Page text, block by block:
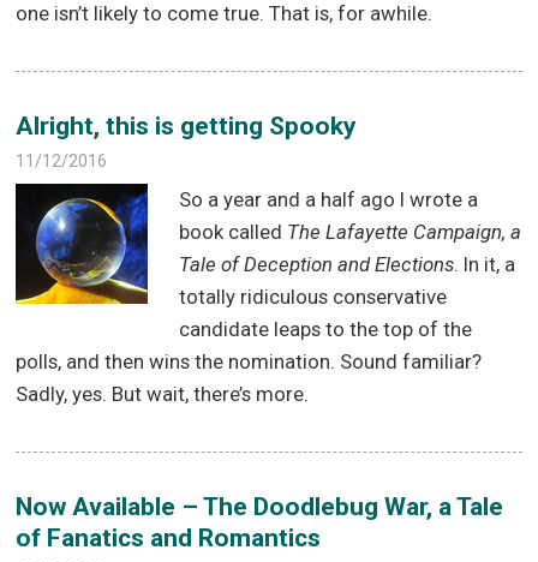
one isn’t likely to come true. That is, for awhile.
Alright, this is getting Spooky
11/12/2016
So a year and a half ago I wrote a
book called The Lafayette Campaign, a
Tale of Deception and Elections. In it, a
totally ridiculous conservative
candidate leaps to the top of the
polls, and then wins the nomination. Sound familiar?
Sadly, yes. But wait, there’s more.
Now Available – The Doodlebug War, a Tale
of Fanatics and Romantics